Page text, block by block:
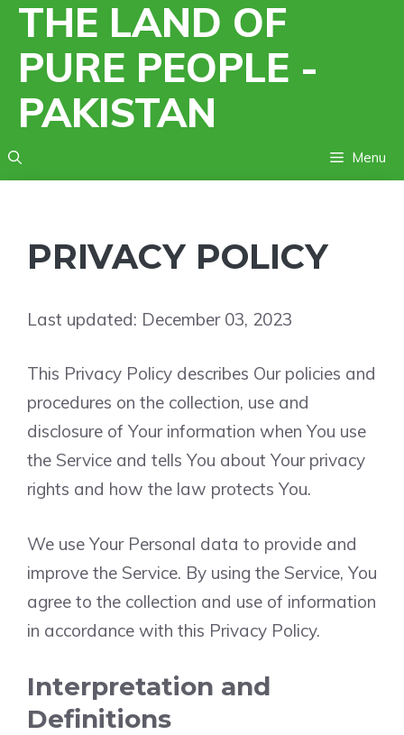
Skip
content
THE LAND OF
PURE PEOPLE -
PAKISTAN
Menu
PRIVACY POLICY
Last updated: December 03, 2023
This Privacy Policy describes Our policies and
procedures on the collection, use and
disclosure of Your information when You use
the Service and tells You about Your privacy
rights and how the law protects You.
We use Your Personal data to provide and
improve the Service. By using the Service, You
agree to the collection and use of information
in accordance with this Privacy Policy.
Interpretation and
Definitions